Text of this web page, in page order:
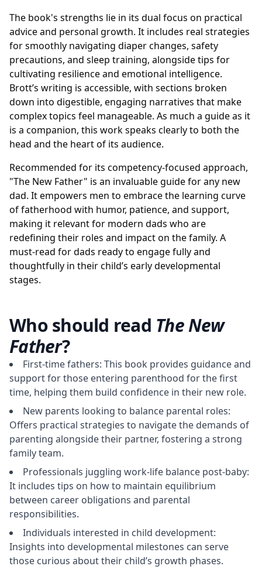
The book's strengths lie in its dual focus on practical
advice and personal growth. It includes real strategies
for smoothly navigating diaper changes, safety
precautions, and sleep training, alongside tips for
cultivating resilience and emotional intelligence.
Brott’s writing is accessible, with sections broken
down into digestible, engaging narratives that make
complex topics feel manageable. As much a guide as it
is a companion, this work speaks clearly to both the
head and the heart of its audience.
Recommended for its competency-focused approach,
"The New Father" is an invaluable guide for any new
dad. It empowers men to embrace the learning curve
of fatherhood with humor, patience, and support,
making it relevant for modern dads who are
redefining their roles and impact on the family. A
must-read for dads ready to engage fully and
thoughtfully in their child’s early developmental
stages.
Who should read The New
Father?
First-time fathers: This book provides guidance and
support for those entering parenthood for the first
time, helping them build confidence in their new role.
New parents looking to balance parental roles:
Offers practical strategies to navigate the demands of
parenting alongside their partner, fostering a strong
family team.
Professionals juggling work-life balance post-baby:
It includes tips on how to maintain equilibrium
between career obligations and parental
responsibilities.
Individuals interested in child development:
Insights into developmental milestones can serve
those curious about their child’s growth phases.